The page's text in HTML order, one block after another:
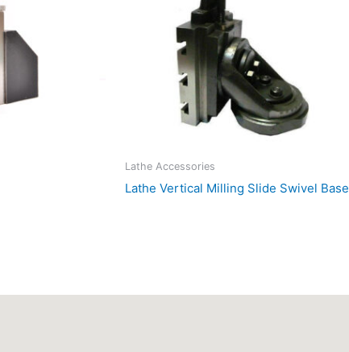
Lathe Accessories
Lathe Vertical Milling Slide Swivel Base